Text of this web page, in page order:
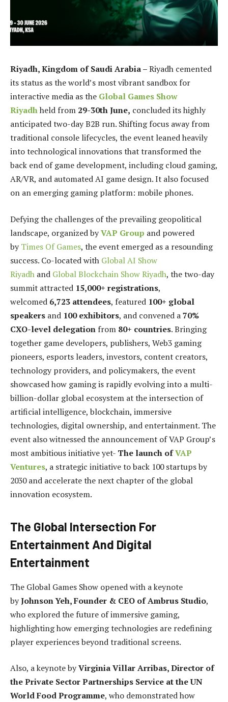
Riyadh, Kingdom of Saudi Arabia –Riyadh cemented
its status as the world’s most vibrant sandbox for
interactive media as the Global Games Show
Riyadhheld from 29-30th June, concluded its highly
anticipated two-day B2B run. Shifting focus away from
traditional console lifecycles, the event leaned heavily
into technological innovations that transformed the
back end of game development, including cloud gaming,
AR/VR, and automated AI game design. It also focused
on an emerging gaming platform: mobile phones.
Defying the challenges of the prevailing geopolitical
landscape, organized byVAP Group and powered
by Times Of Games, the event emerged as a resounding
success. Co-located with Global AI Show
Riyadh and Global Blockchain Show Riyadh, the two-day
summit attracted 15,000+ registrations,
welcomed 6,723 attendees, featured 100+ global
speakers and 100 exhibitors, and convened a70%
CXO-level delegation from 80+ countries. Bringing
together game developers, publishers, Web3 gaming
pioneers, esports leaders, investors, content creators,
technology providers, and policymakers, the event
showcased how gaming is rapidly evolving into a multi-
billion-dollar global ecosystem at the intersection of
artificial intelligence, blockchain, immersive
technologies, digital ownership, and entertainment. The
event also witnessed the announcement of VAP Group’s
most ambitious initiative yet- The launch ofVAP
Ventures, a strategic initiative to back 100 startups by
2030 and accelerate the next chapter of the global
innovation ecosystem.
The Global Intersection For
Entertainment And Digital
Entertainment
The Global Games Show opened with a keynote
byJohnson Yeh, Founder & CEO of Ambrus Studio,
who explored the future of immersive gaming,
highlighting how emerging technologies are redefining
player experiences beyond traditional screens.
Also, a keynote byVirginia Villar Arribas, Director of
the Private Sector Partnerships Service at the UN
World Food Programme, who demonstrated how